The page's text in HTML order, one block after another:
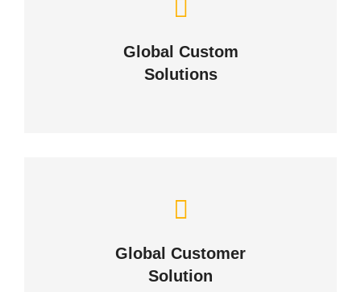
Global Custom
Solutions
ABOUT US
Global Customer
Solution
Building Lasting Relationships
CONTACT US